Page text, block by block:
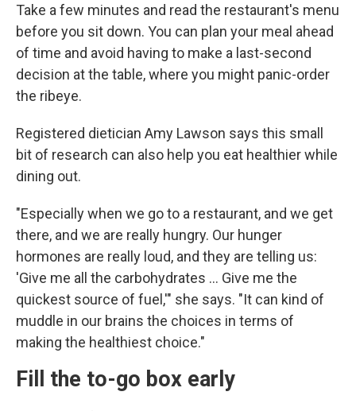
Take a few minutes and read the restaurant's menu
before you sit down. You can plan your meal ahead
of time and avoid having to make a last-second
decision at the table, where you might panic-order
the ribeye.
Registered dietician Amy Lawson says this small
bit of research can also help you eat healthier while
dining out.
"Especially when we go to a restaurant, and we get
there, and we are really hungry. Our hunger
hormones are really loud, and they are telling us:
'Give me all the carbohydrates … Give me the
quickest source of fuel,'" she says. "It can kind of
muddle in our brains the choices in terms of
making the healthiest choice."
Fill the to-go box early